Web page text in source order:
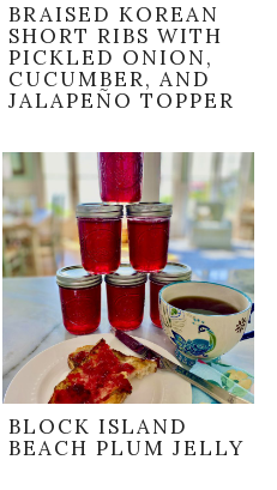
BRAISED KOREAN
SHORT RIBS WITH
PICKLED ONION,
CUCUMBER, AND
JALAPEÑO TOPPER
BLOCK ISLAND
BEACH PLUM JELLY